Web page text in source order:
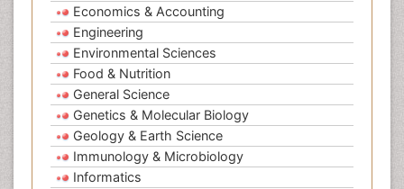
Economics & Accounting
Engineering
Environmental Sciences
Food & Nutrition
General Science
Genetics & Molecular Biology
Geology & Earth Science
Immunology & Microbiology
Informatics